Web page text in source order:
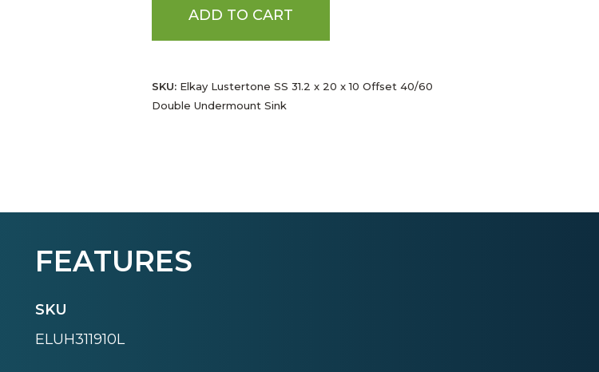
ADD TO CART
SKU:Elkay Lustertone SS 31.2 x 20 x 10 Offset 40/60
Double Undermount Sink
FEATURES
SKU
ELUH311910L